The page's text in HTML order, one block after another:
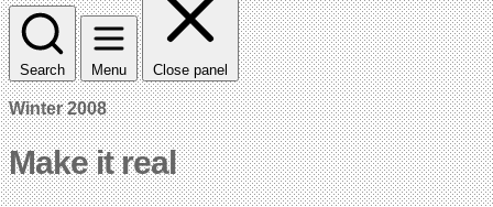
Search Menu Close panel
Winter 2008
Make it real